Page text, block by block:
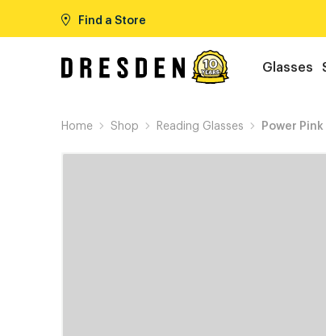
Find a Store
Glasses
Home Shop Reading Glasses Power Pink